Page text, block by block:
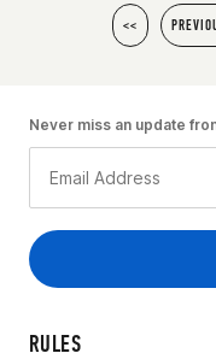
<<
RULES
Never miss an update